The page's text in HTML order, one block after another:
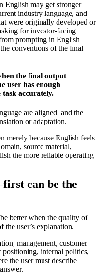
English may get stronger
industry language, and
were originally developed or
for investor-facing
prompting in English
conventions of the final
the final output
user has enough
task accurately.
are aligned, and the
or adaptation.
merely because English feels
source material,
the more reliable operating
can be the
better when the quality of
the user’s explanation.
management, customer
positioning, internal politics,
the user must describe